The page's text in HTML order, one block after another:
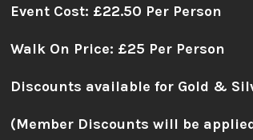
Event Cost: £22.50 Per Person
Walk On Price: £25 Per Person
Discounts available for Gold &
(Member Discounts will be